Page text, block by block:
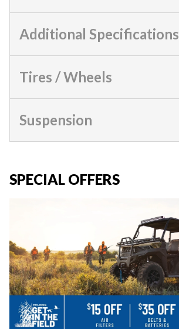
Additional Specifications
Tires / Wheels
Suspension
SPECIAL OFFERS